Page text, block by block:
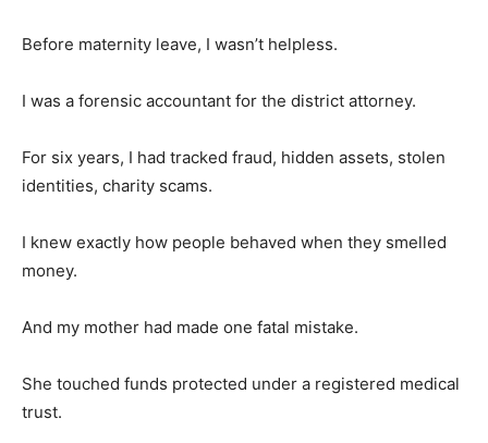
Before maternity leave, I wasn’t helpless.
I was a forensic accountant for the district attorney.
For six years, I had tracked fraud, hidden assets, stolen
identities, charity scams.
I knew exactly how people behaved when they smelled
money.
And my mother had made one fatal mistake.
She touched funds protected under a registered medical
trust.